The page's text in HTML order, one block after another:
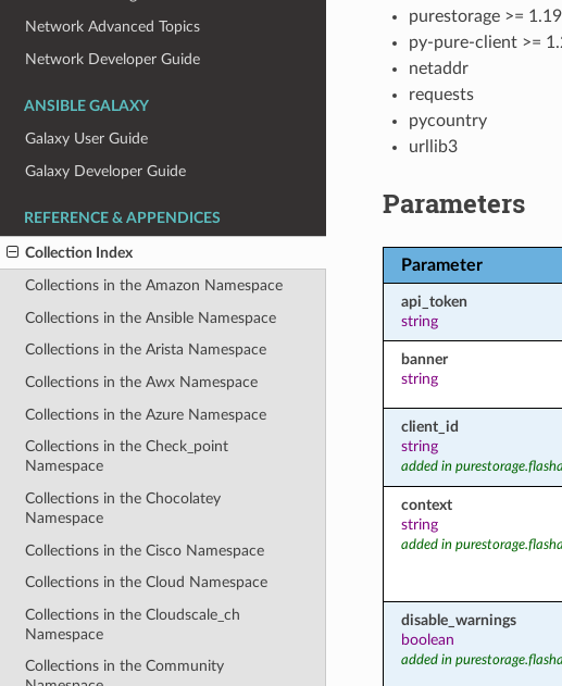
Network Advanced Topics
Network Developer Guide
ANSIBLE GALAXY
Galaxy User Guide
Galaxy Developer Guide
REFERENCE & APPENDICES
Collection Index
Collections in the Amazon Namespace
Collections in the Ansible Namespace
Collections in the Arista Namespace
Collections in the Awx Namespace
Collections in the Azure Namespace
Collections in the Check_point
Namespace
Collections in the Chocolatey
Namespace
Collections in the Cisco Namespace
Collections in the Cloud Namespace
Collections in the Cloudscale_ch
Namespace
Collections in the Community
purestorage >= 1.19
py-pure-client >=
netaddr
requests
pycountry
urllib3
Parameters
Parameter
api_token
string
banner
string
client_id
string
added in
context
string
added in
disable_warnings
boolean
added in